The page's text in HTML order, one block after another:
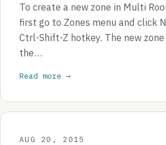
To create a new zone in Multi
first go to Zones menu and click
Ctrl-Shift-Z hotkey. The new
the…
Read more →
AUG 20, 2015